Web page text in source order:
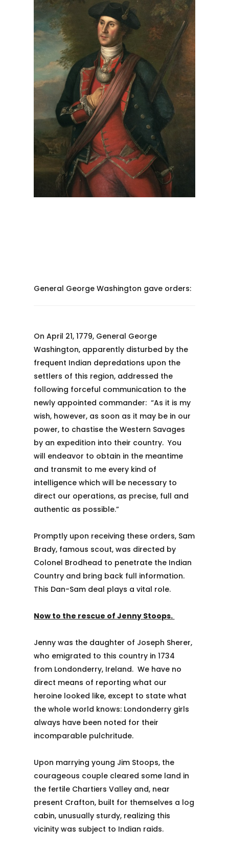
General George Washington gave orders:
On April 21, 1779, General George
Washington, apparently disturbed by the
frequent Indian depredations upon the
settlers of this region, addressed the
following forceful communication to the
newly appointed commander: “As it is my
wish, however, as soon as it may be in our
power, to chastise the Western Savages
by an expedition into their country. You
will endeavor to obtain in the meantime
and transmit to me every kind of
intelligence which will be necessary to
direct our operations, as precise, full and
authentic as possible.”
Promptly upon receiving these orders, Sam
Brady, famous scout, was directed by
Colonel Brodhead to penetrate the Indian
Country and bring back full information.
This Dan-Sam deal plays a vital role.
Now to the rescue of Jenny Stoops.
Jenny was the daughter of Joseph Sherer,
who emigrated to this country in 1734
from Londonderry, Ireland. We have no
direct means of reporting what our
heroine looked like, except to state what
the whole world knows: Londonderry girls
always have been noted for their
incomparable pulchritude.
Upon marrying young Jim Stoops, the
courageous couple cleared some land in
the fertile Chartiers Valley and, near
present Crafton, built for themselves a log
cabin, unusually sturdy, realizing this
vicinity was subject to Indian raids.